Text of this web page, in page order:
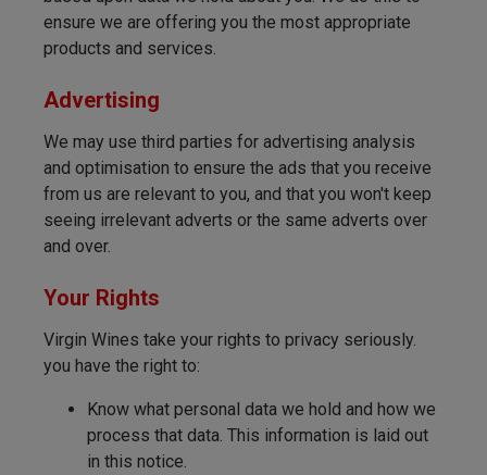
ensure we are offering you the most appropriate
products and services.
Advertising
We may use third parties for advertising analysis
and optimisation to ensure the ads that you receive
from us are relevant to you, and that you won't keep
seeing irrelevant adverts or the same adverts over
and over.
Your Rights
Virgin Wines take your rights to privacy seriously.
you have the right to:
Know what personal data we hold and how we
process that data. This information is laid out
in this notice.